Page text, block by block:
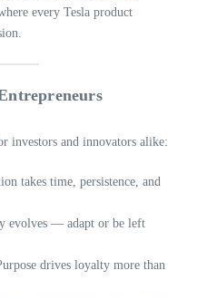
every Tesla product
investors and innovators alike:
takes time, persistence, and
evolves — adapt or be left
drives loyalty more than